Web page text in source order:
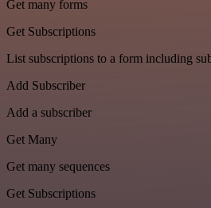
Get many forms
Get Subscriptions
List subscriptions to a form including
Add Subscriber
Add a subscriber
Get Many
Get many sequences
Get Subscriptions